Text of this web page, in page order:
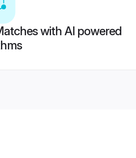
with AI powered